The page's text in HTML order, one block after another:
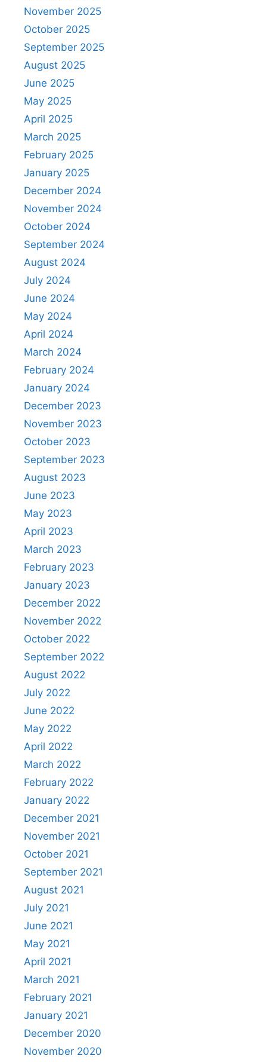
November 2025
October 2025
September 2025
August 2025
June 2025
May 2025
April 2025
March 2025
February 2025
January 2025
December 2024
November 2024
October 2024
September 2024
August 2024
July 2024
June 2024
May 2024
April 2024
March 2024
February 2024
January 2024
December 2023
November 2023
October 2023
September 2023
August 2023
June 2023
May 2023
April 2023
March 2023
February 2023
January 2023
December 2022
November 2022
October 2022
September 2022
August 2022
July 2022
June 2022
May 2022
April 2022
March 2022
February 2022
January 2022
December 2021
November 2021
October 2021
September 2021
August 2021
July 2021
June 2021
May 2021
April 2021
March 2021
February 2021
January 2021
December 2020
November 2020